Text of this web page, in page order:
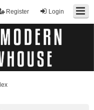
Login
Register